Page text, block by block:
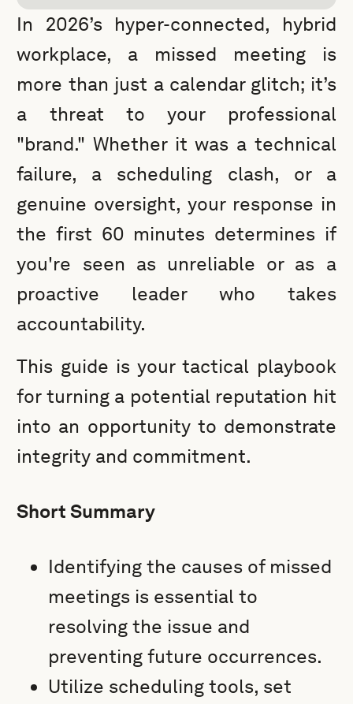
In 2026’s hyper-connected, hybrid
workplace, a missed meeting is
more than just a calendar glitch; it’s
a threat to your professional
"brand." Whether it was a technical
failure, a scheduling clash, or a
genuine oversight, your response in
the first 60 minutes determines if
you're seen as unreliable or as a
proactive leader who takes
accountability.
This guide is your tactical playbook
for turning a potential reputation hit
into an opportunity to demonstrate
integrity and commitment.
Short Summary
Identifying the causes of missed
meetings is essential to
resolving the issue and
preventing future occurrences.
Utilize scheduling tools, set